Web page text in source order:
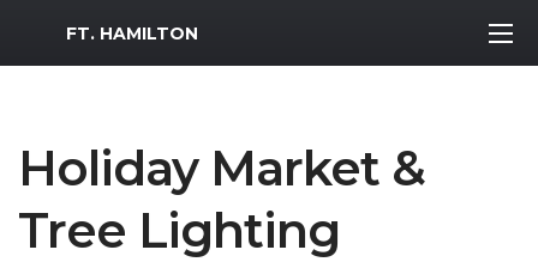
MWR Logo
FT. HAMILTON
Holiday Market &
Tree Lighting